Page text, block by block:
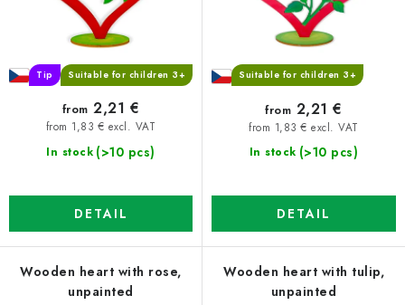
s
g
Tip Suitable for children 3+
In stock (>10 pcs)
from 1,83 € excl. VAT
from 2,21 €
DETAIL
Suitable for children 3+
In stock (>10 pcs)
from 1,83 € excl. VAT
from 2,21 €
DETAIL
Wooden heart with rose,
unpainted
Wooden heart with tulip,
unpainted